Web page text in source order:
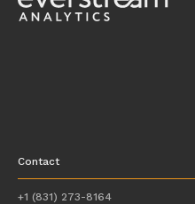
Contact
+1 (831) 273-8164